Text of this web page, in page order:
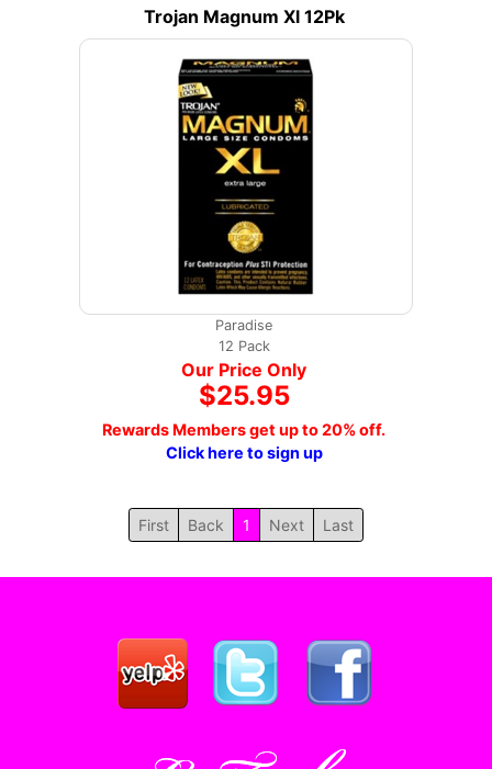
Trojan Magnum Xl 12Pk
Paradise
12 Pack
Our Price Only
$25.95
Rewards Members get up to 20% off.
Click here to sign up
First Back 1 Next Last